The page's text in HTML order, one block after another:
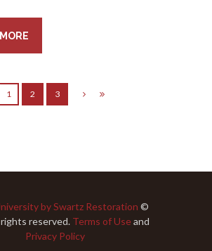
1 2 3
by Swartz Restoration ©
reserved. Terms of Useand
Privacy Policy